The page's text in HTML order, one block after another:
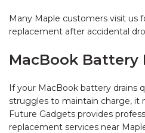
Many Maple customers visit us
replacement after accidental
MacBook Battery
If your MacBook battery drains
struggles to maintain charge, it
Future Gadgets provides
replacement services near